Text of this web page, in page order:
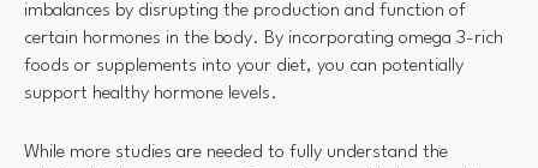
imbalances by disrupting the production and function of
certain hormones in the body. By incorporating omega 3-rich
foods or supplements into your diet, you can potentially
support healthy hormone levels.
While more studies are needed to fully understand the